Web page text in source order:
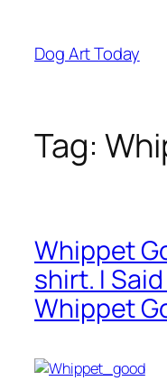
content
Dog Art Today
Tag:
Whippet
shirt. I
Whippet